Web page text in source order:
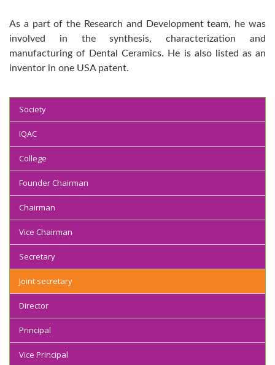
As a part of the Research and Development team, he was
involved in the synthesis, characterization and
manufacturing of Dental Ceramics. He is also listed as an
inventor in one USA patent.
Society
IQAC
College
Founder Chairman
Chairman
Vice Chairman
Secretary
Joint secretary
Director
Principal
Vice Principal